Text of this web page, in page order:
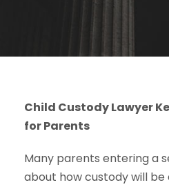
Child Custody Lawyer
for Parents
Many parents entering a
about how custody will be